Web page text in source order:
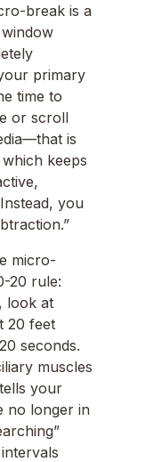
break is a
primary
time to
or scroll
is
which keeps
you
micro-
20 rule:
look at
20 feet
seconds.
muscles
your
no longer in